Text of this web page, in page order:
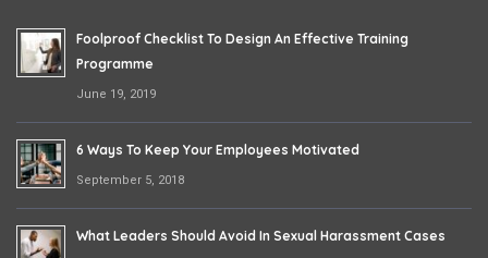
Foolproof Checklist To Design An Effective Training
Programme
June 19, 2019
6 Ways To Keep Your Employees Motivated
September 5, 2018
What Leaders Should Avoid In Sexual Harassment Cases